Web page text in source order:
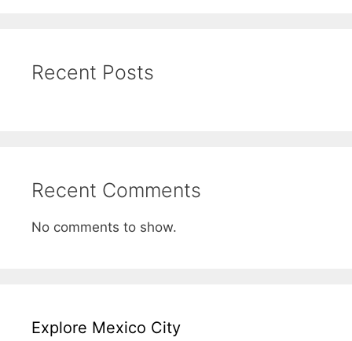
Recent Posts
Recent Comments
No comments to show.
Explore Mexico City